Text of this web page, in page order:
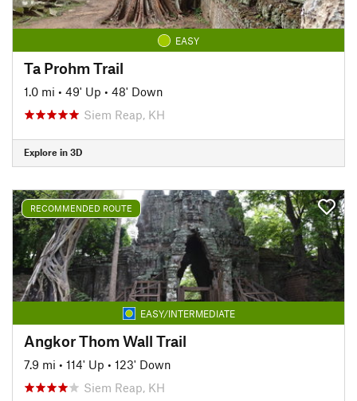
EASY
Ta Prohm Trail
1.0 mi • 49' Up • 48' Down
Siem Reap, KH
Explore in 3D
RECOMMENDED ROUTE
EASY/INTERMEDIATE
Angkor Thom Wall Trail
7.9 mi • 114' Up • 123' Down
Siem Reap, KH